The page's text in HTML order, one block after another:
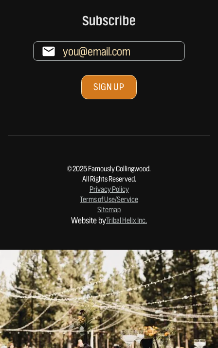
Subscribe
© 2025 Famously Collingwood.
All Rights Reserved.
Privacy Policy
Terms of Use/Service
Sitemap
Website byTribal Helix Inc.